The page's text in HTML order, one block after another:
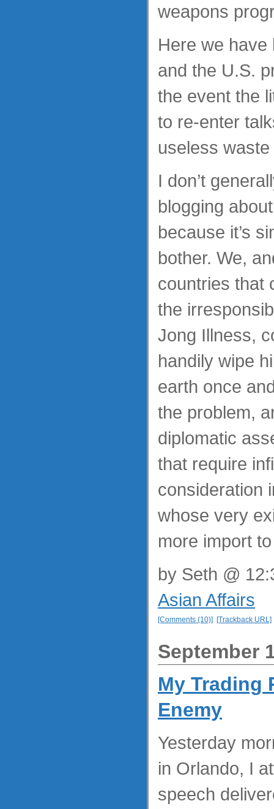
weapons
Here we
and the U.S.
the event the
to re-enter
useless
I don’t
blogging
because it’s
bother. We,
countries that
the
Jong Illness,
handily wipe
earth once
the problem,
diplomatic
that require
consideration
whose very
more import
by Seth @
Asian Affairs
[Comments (10)] [Trackback URL]
September
My Trading
Enemy
Yesterday
in Orlando, I
speech